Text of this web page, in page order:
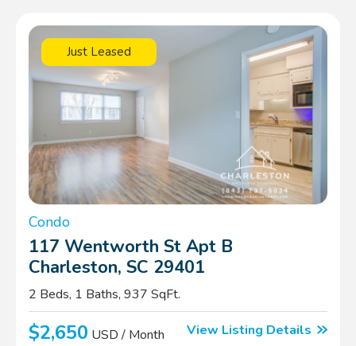
Just Leased
Condo
117 Wentworth St Apt B
Charleston, SC 29401
2 Beds, 1 Baths, 937 SqFt.
$2,650 USD / Month View Listing Details